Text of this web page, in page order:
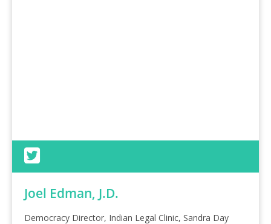
Joel Edman, J.D.
Democracy Director, Indian Legal Clinic, Sandra Day